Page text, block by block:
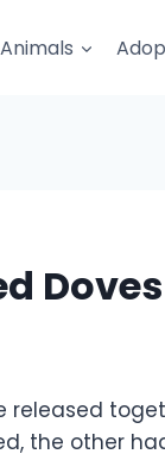
Animals
Doves
released
the other